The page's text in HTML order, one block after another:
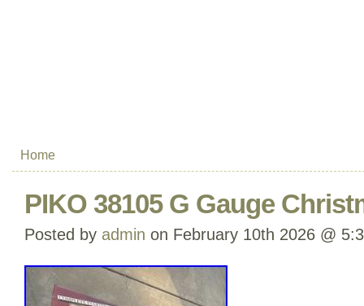
Home
PIKO 38105 G Gauge
Posted by admin on February 10th 2026 @